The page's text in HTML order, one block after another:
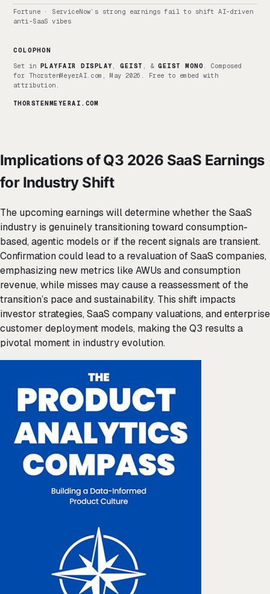
Fortune · ServiceNow’s strong earnings fail to shift AI-driven
anti-SaaS vibes
COLOPHON
Set in PLAYFAIR DISPLAY ,GEIST , &GEIST MONO. Composed
for ThorstenMeyerAI.com, May 2026. Free to embed with
attribution.
THORSTENMEYERAI.COM
Implications of Q3 2026 SaaS Earnings
for Industry Shift
The upcoming earnings will determine whether the SaaS
industry is genuinely transitioning toward consumption-
based, agentic models or if the recent signals are transient.
Confirmation could lead to a revaluation of SaaS companies,
emphasizing new metrics like AWUs and consumption
revenue, while misses may cause a reassessment of the
transition’s pace and sustainability. This shift impacts
investor strategies, SaaS company valuations, and enterprise
customer deployment models, making the Q3 results a
pivotal moment in industry evolution.